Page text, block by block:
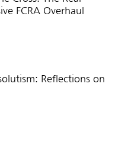
FCRA Overhaul
Reflections on